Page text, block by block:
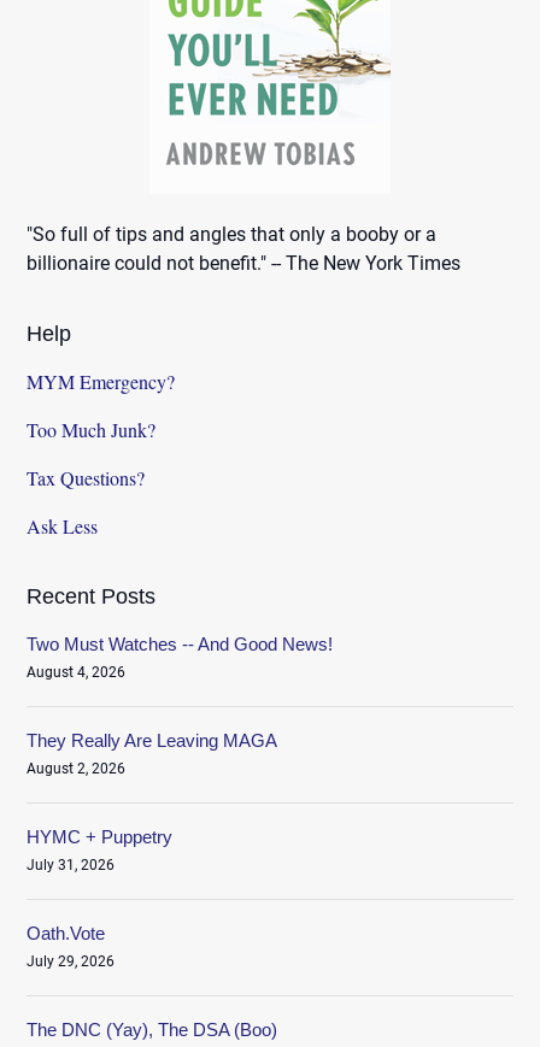
"So full of tips and angles that only a booby or a
billionaire could not benefit." -- The New York Times
Help
MYM Emergency?
Too Much Junk?
Tax Questions?
Ask Less
Recent Posts
Two Must Watches -- And Good News!
August 4, 2026
They Really Are Leaving MAGA
August 2, 2026
HYMC + Puppetry
July 31, 2026
Oath.Vote
July 29, 2026
The DNC (Yay), The DSA (Boo)